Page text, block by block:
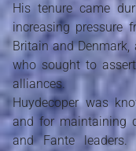
His tenure came
increasing pressure
Britain and
who sought to
alliances.
Huydecoper was
and for maintaining
and Fante